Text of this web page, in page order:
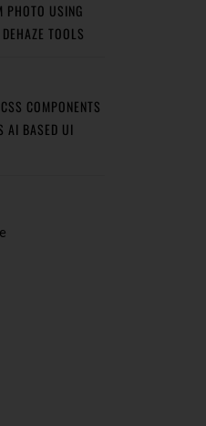
PHOTO USING
TOOLS
COMPONENTS
AI BASED UI